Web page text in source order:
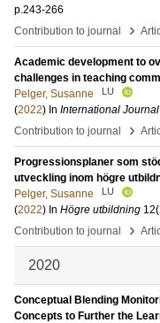
p.243-266
Contribution to journal
›
Academic development to
challenges in teaching
Pelger, Susanne
LU
(2022) In International
Contribution to journal
›
Progressionsplaner som
utveckling inom högre
Pelger, Susanne
LU
(2022) In Högre utbildning 12
Contribution to journal
›
2020
Conceptual Blending
Concepts to Further the